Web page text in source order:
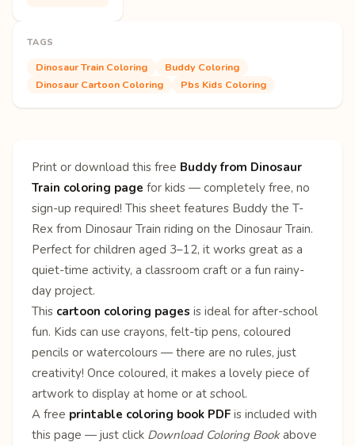
TAGS
Dinosaur Train Coloring
Buddy Coloring
Dinosaur Cartoon Coloring
Pbs Kids Coloring
Print or download this free Buddy from Dinosaur
Train coloring page for kids — completely free, no
sign-up required! This sheet features Buddy the T-
Rex from Dinosaur Train riding on the Dinosaur Train.
Perfect for children aged 3–12, it works great as a
quiet-time activity, a classroom craft or a fun rainy-
day project.
This cartoon coloring pages is ideal for after-school
fun. Kids can use crayons, felt-tip pens, coloured
pencils or watercolours — there are no rules, just
creativity! Once coloured, it makes a lovely piece of
artwork to display at home or at school.
A free printable coloring book PDF is included with
this page — just click Download Coloring Bookabove